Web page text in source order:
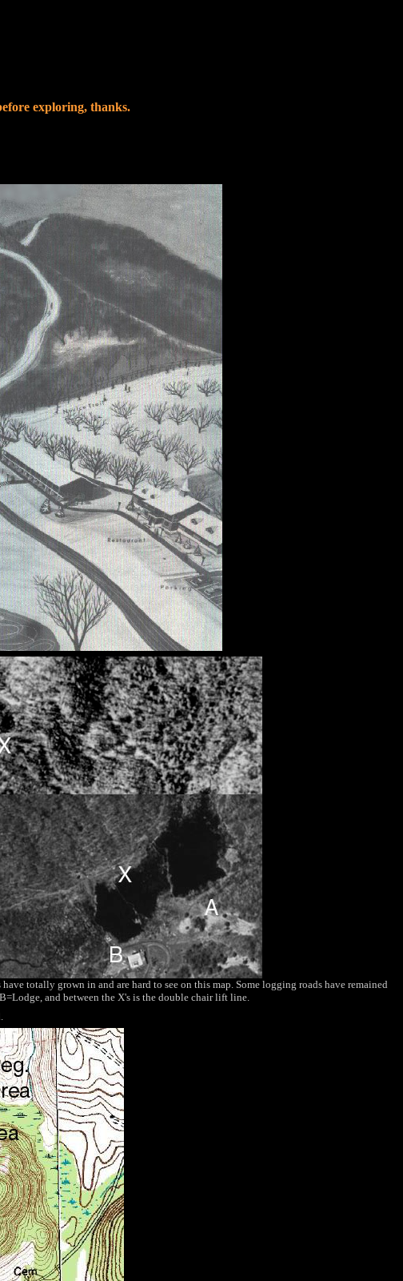
exploring, thanks.
totally grown in and are hard to see on this map. Some logging roads have remained
and between the X's is the double chair lift line.